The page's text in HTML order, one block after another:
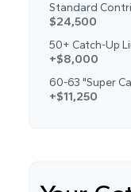
Standard
$24,500
50+ Catch-Up
+$8,000
60-63 "Super
+$11,250